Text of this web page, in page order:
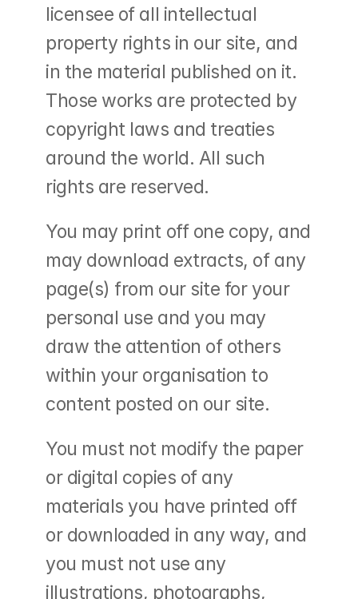
licensee of all intellectual
property rights in our site, and
in the material published on it.
Those works are protected by
copyright laws and treaties
around the world. All such
rights are reserved.
You may print off one copy, and
may download extracts, of any
page(s) from our site for your
personal use and you may
draw the attention of others
within your organisation to
content posted on our site.
You must not modify the paper
or digital copies of any
materials you have printed off
or downloaded in any way, and
you must not use any
illustrations, photographs,